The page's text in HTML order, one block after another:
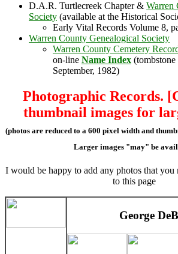
D.A.R. Turtlecreek Chapter & Warren
Society (available at the Historical
Early Vital Records Volume 8,
Warren County Genealogical Society
Warren County Cemetery
on-line Name Index
September, 1982)
Photographic Records.
thumbnail images for
(photos are reduced to a 600 pixel width and
Larger images "may" be
I would be happy to add any photos that
to this page
George